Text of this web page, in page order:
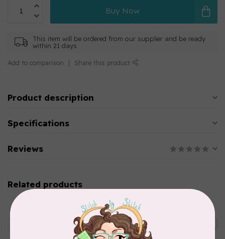
Buy Now
This item will be ordered from our supplier and be ready
within 21 days
Add to comparison Share this product
Product description
Specifications
Reviews
Related products
Aurifil Colour Builders
January 2022 - 50 wt thread
in Packs of 3 shades
Frangipani